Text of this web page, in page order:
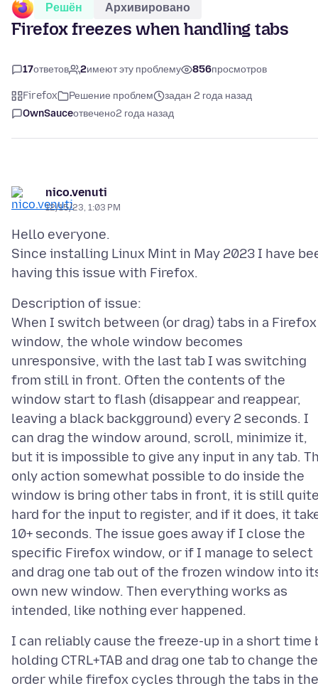
Решён Архивировано
Firefox freezes when handling tabs
17ответов 2имеют эту проблему 856просмотров
Firefox Решение проблем
задан 2 года назад
OwnSauceотвечено2 года назад
nico.venuti
12/15/23, 1:03 PM
Hello everyone.
Since installing Linux Mint in May 2023 I have
Description of issue:
When I switch between (or drag) tabs in a Firefox
window, the whole window becomes
unresponsive, with the last tab I was switching
from still in front. Often the contents of the
window start to flash (disappear and reappear,
leaving a black backgground) every 2 seconds. I
can drag the window around, scroll, minimize it,
but it is impossible to give any input in any tab.
only action somewhat possible to do inside the
window is bring other tabs in front, it is still
hard for the input to register, and if it does, it
10+ seconds. The issue goes away if I close the
specific Firefox window, or if I manage to select
and drag one tab out of the frozen window into
own new window. Then everything works as
I can reliably cause the freeze-up in a short time
holding CTRL+TAB and drag one tab to change the
order while firefox cycles through the tabs in the